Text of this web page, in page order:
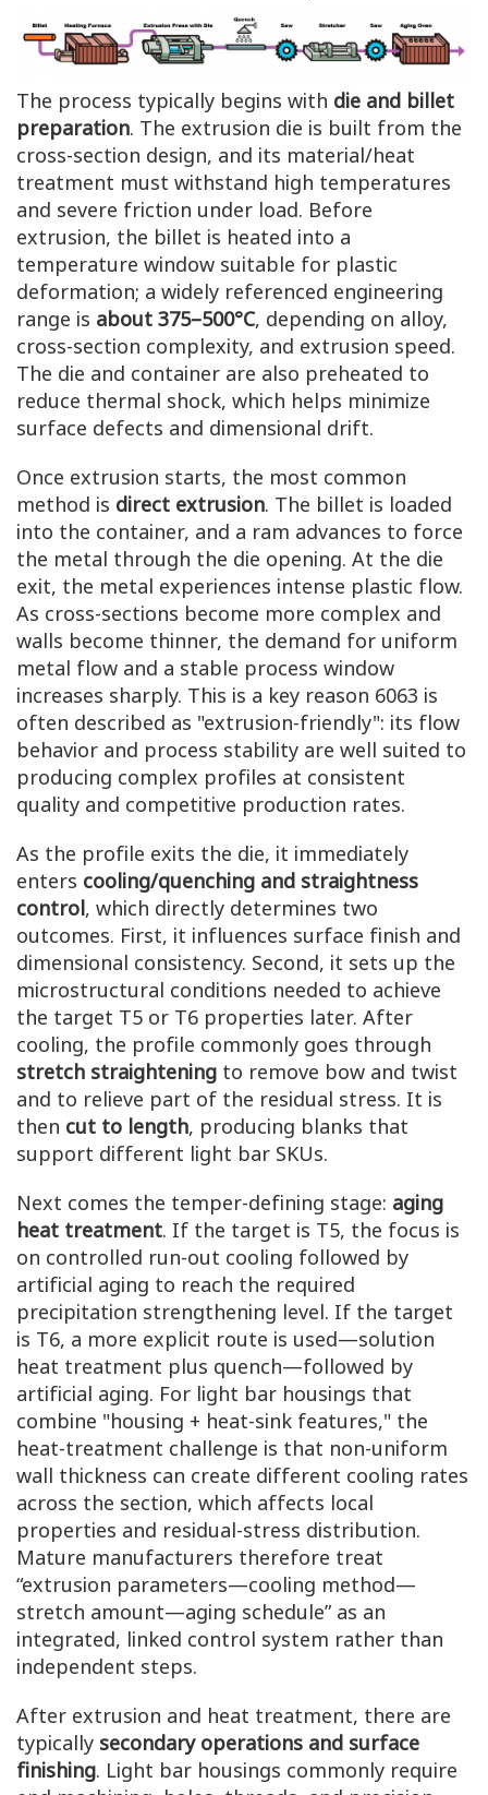
The process typically begins with die and billet
preparation. The extrusion die is built from the
cross-section design, and its material/heat
treatment must withstand high temperatures
and severe friction under load. Before
extrusion, the billet is heated into a
temperature window suitable for plastic
deformation; a widely referenced engineering
range is about 375–500°C, depending on alloy,
cross-section complexity, and extrusion speed.
The die and container are also preheated to
reduce thermal shock, which helps minimize
surface defects and dimensional drift.
Once extrusion starts, the most common
method is direct extrusion. The billet is loaded
into the container, and a ram advances to force
the metal through the die opening. At the die
exit, the metal experiences intense plastic flow.
As cross-sections become more complex and
walls become thinner, the demand for uniform
metal flow and a stable process window
increases sharply. This is a key reason 6063 is
often described as "extrusion-friendly": its flow
behavior and process stability are well suited to
producing complex profiles at consistent
quality and competitive production rates.
As the profile exits the die, it immediately
enters cooling/quenching and straightness
control, which directly determines two
outcomes. First, it influences surface finish and
dimensional consistency. Second, it sets up the
microstructural conditions needed to achieve
the target T5 or T6 properties later. After
cooling, the profile commonly goes through
stretch straighteningto remove bow and twist
and to relieve part of the residual stress. It is
then cut to length, producing blanks that
support different light bar SKUs.
Next comes the temper-defining stage: aging
heat treatment. If the target is T5, the focus is
on controlled run-out cooling followed by
artificial aging to reach the required
precipitation strengthening level. If the target
is T6, a more explicit route is used—solution
heat treatment plus quench—followed by
artificial aging. For light bar housings that
combine "housing + heat-sink features," the
heat-treatment challenge is that non-uniform
wall thickness can create different cooling rates
across the section, which affects local
properties and residual-stress distribution.
Mature manufacturers therefore treat
“extrusion parameters—cooling method—
stretch amount—aging schedule” as an
integrated, linked control system rather than
independent steps.
After extrusion and heat treatment, there are
typically secondary operations and surface
finishing. Light bar housings commonly require